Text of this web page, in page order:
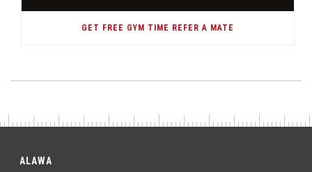
GET FREE GYM TIME REFER A MATE
ALAWA